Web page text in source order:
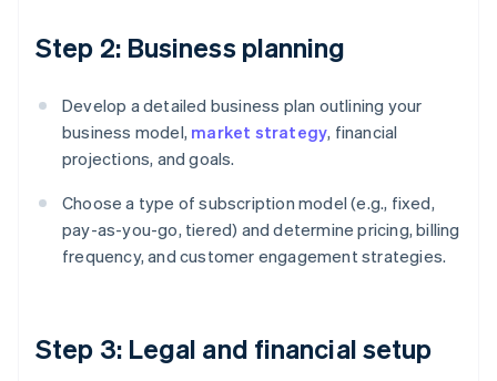
Step 2: Business planning
Develop a detailed business plan outlining your
business model, market strategy, financial
projections, and goals.
Choose a type of subscription model (e.g., fixed,
pay-as-you-go, tiered) and determine pricing, billing
frequency, and customer engagement strategies.
Step 3: Legal and financial setup